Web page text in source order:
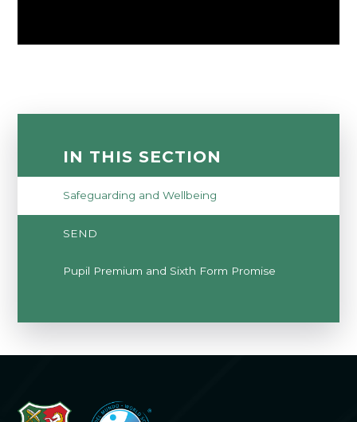
IN THIS SECTION
Safeguarding and Wellbeing
SEND
Pupil Premium and Sixth Form Promise